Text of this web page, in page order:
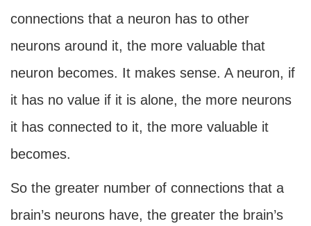
connections that a neuron has to other
neurons around it, the more valuable that
neuron becomes. It makes sense. A neuron, if
it has no value if it is alone, the more neurons
it has connected to it, the more valuable it
becomes.
So the greater number of connections that a
brain’s neurons have, the greater the brain’s